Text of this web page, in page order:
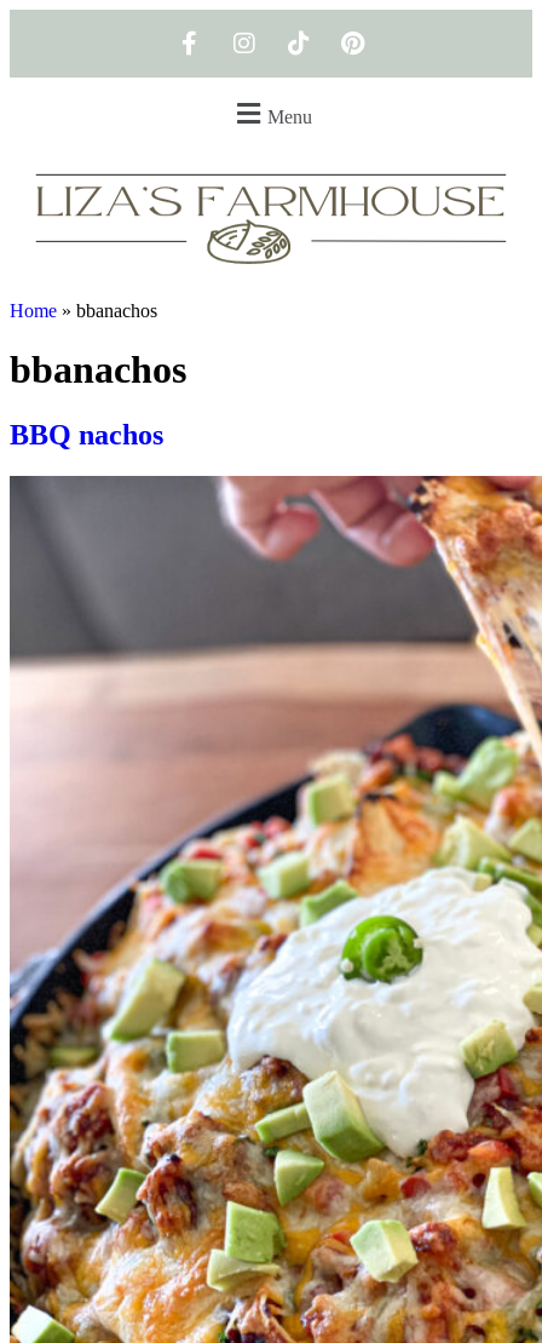
Menu
Home » bbanachos
bbanachos
BBQ nachos